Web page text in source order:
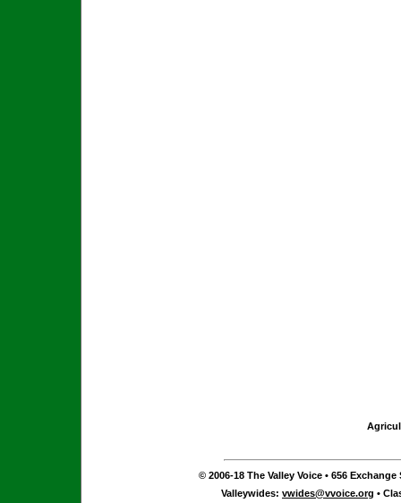
© 2006-18 The Valley Voice • 656 Exchange
Valleywides: vwides@vvoice.org •